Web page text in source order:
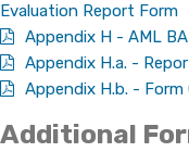
Evaluation Report Form
Appendix H - AML
Appendix H.a. -
Appendix H.b. -
Additional​​